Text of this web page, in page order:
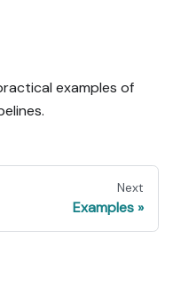
examples of
Next
Examples